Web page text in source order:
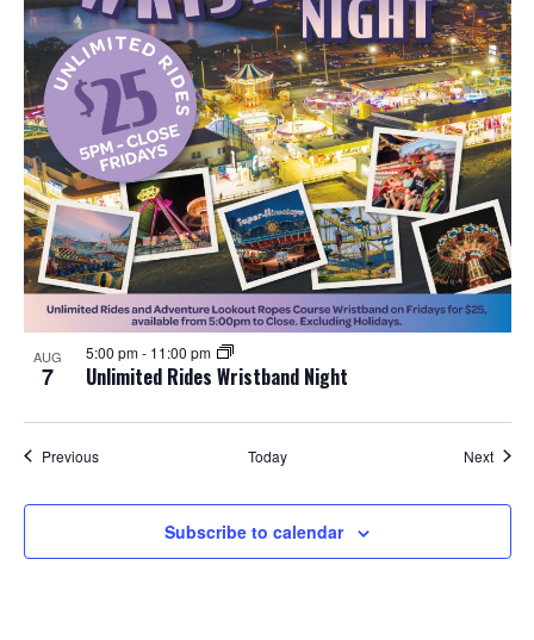
AUG
7 Unlimited Rides Wristband Night
5:00 pm- 11:00 pm
PreviousEvents Today Next
Subscribe to calendar